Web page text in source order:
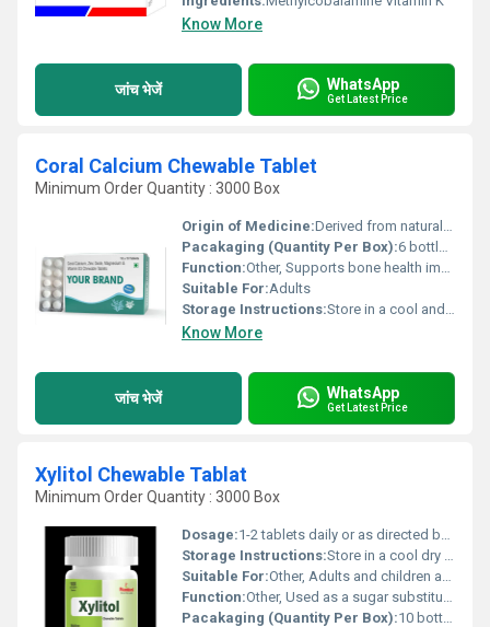
Know More
जांच भेजें WhatsApp
Get Latest Price
Coral Calcium Chewable Tablet
Minimum Order Quantity : 3000 Box
Origin of Medicine:Derived from natural coral sources
Pacakaging (Quantity Per Box):6 bottles per box
Function:Other, Supports bone health improves calcium levels and enhances overall wellness
Suitable For:Adults
Storage Instructions:Store in a cool and dry place away from direct sunlight
Know More
जांच भेजें WhatsApp
Get Latest Price
Xylitol Chewable Tablat
Minimum Order Quantity : 3000 Box
Dosage:1-2 tablets daily or as directed by a physician.
Storage Instructions:Store in a cool dry place away from direct sunlight.
Suitable For:Other, Adults and children above 6 years.
Function:Other, Used as a sugar substitute and for dental health maintenance.
Pacakaging (Quantity Per Box):10 bottles per box